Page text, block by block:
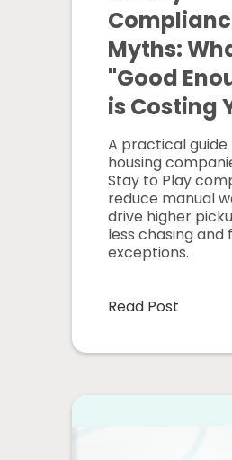
Myths:
"Good
is Costing
A practical
housing
Stay to Play
reduce manual
drive higher
less chasing and
exceptions.
Read Post